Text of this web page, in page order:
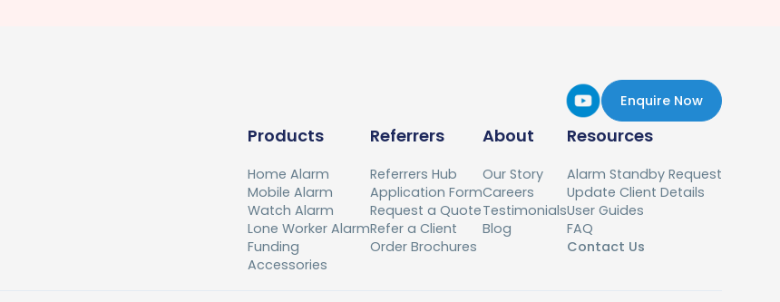
Enquire Now
Products
Home Alarm
Mobile Alarm
Watch Alarm
Lone Worker Alarm
Funding
Accessories
Referrers
Referrers Hub
Application Form
Request a Quote
Refer a Client
Order Brochures
About
Our Story
Careers
Testimonials
Blog
Resources
Alarm Standby Request
Update Client Details
User Guides
FAQ
Contact Us